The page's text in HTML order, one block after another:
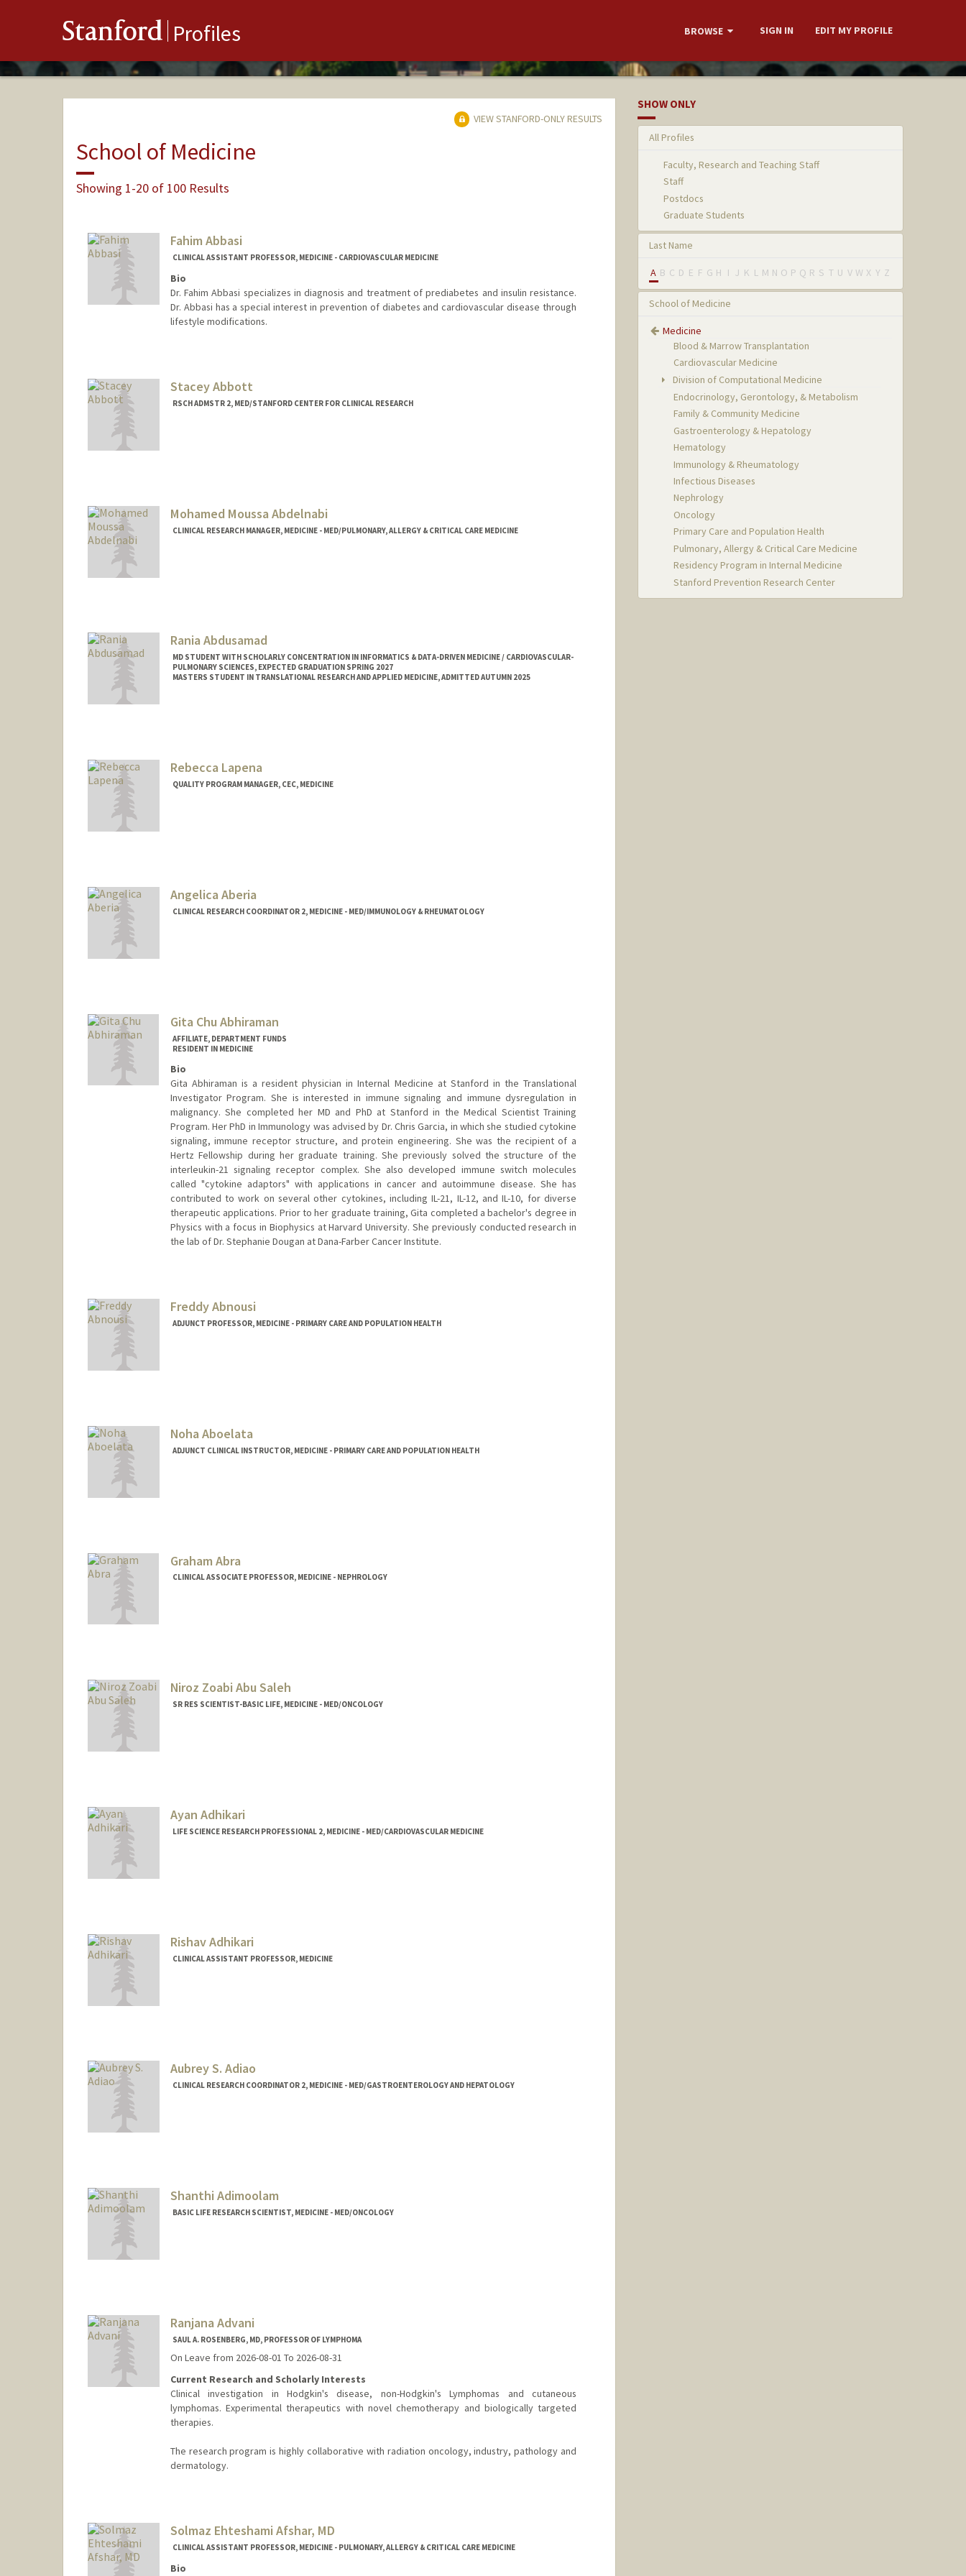
Stanford Profiles BROWSE SIGN IN EDIT MY PROFILE
VIEW STANFORD-ONLY RESULTS
School of Medicine
Showing 1-20 of 100 Results
Fahim Abbasi
CLINICAL ASSISTANT PROFESSOR, MEDICINE - CARDIOVASCULAR MEDICINE
Bio
Dr. Fahim Abbasi specializes in diagnosis and treatment of prediabetes and insulin resistance.
Dr. Abbasi has a special interest in prevention of diabetes and cardiovascular disease through
lifestyle modifications.
Stacey Abbott
RSCH ADMSTR 2, MED/STANFORD CENTER FOR CLINICAL RESEARCH
Mohamed Moussa Abdelnabi
CLINICAL RESEARCH MANAGER, MEDICINE - MED/PULMONARY, ALLERGY & CRITICAL CARE MEDICINE
Rania Abdusamad
MD STUDENT WITH SCHOLARLY CONCENTRATION IN INFORMATICS & DATA-DRIVEN MEDICINE / CARDIOVASCULAR-
PULMONARY SCIENCES, EXPECTED GRADUATION SPRING 2027
MASTERS STUDENT IN TRANSLATIONAL RESEARCH AND APPLIED MEDICINE, ADMITTED AUTUMN 2025
Rebecca Lapena
QUALITY PROGRAM MANAGER, CEC, MEDICINE
Angelica Aberia
CLINICAL RESEARCH COORDINATOR 2, MEDICINE - MED/IMMUNOLOGY & RHEUMATOLOGY
Gita Chu Abhiraman
AFFILIATE, DEPARTMENT FUNDS
RESIDENT IN MEDICINE
Bio
Gita Abhiraman is a resident physician in Internal Medicine at Stanford in the Translational
Investigator Program. She is interested in immune signaling and immune dysregulation in
malignancy. She completed her MD and PhD at Stanford in the Medical Scientist Training
Program. Her PhD in Immunology was advised by Dr. Chris Garcia, in which she studied cytokine
signaling, immune receptor structure, and protein engineering. She was the recipient of a
Hertz Fellowship during her graduate training. She previously solved the structure of the
interleukin-21 signaling receptor complex. She also developed immune switch molecules
called "cytokine adaptors" with applications in cancer and autoimmune disease. She has
contributed to work on several other cytokines, including IL-21, IL-12, and IL-10, for diverse
therapeutic applications. Prior to her graduate training, Gita completed a bachelor's degree in
Physics with a focus in Biophysics at Harvard University. She previously conducted research in
the lab of Dr. Stephanie Dougan at Dana-Farber Cancer Institute.
Freddy Abnousi
ADJUNCT PROFESSOR, MEDICINE - PRIMARY CARE AND POPULATION HEALTH
Noha Aboelata
ADJUNCT CLINICAL INSTRUCTOR, MEDICINE - PRIMARY CARE AND POPULATION HEALTH
Graham Abra
CLINICAL ASSOCIATE PROFESSOR, MEDICINE - NEPHROLOGY
Niroz Zoabi Abu Saleh
SR RES SCIENTIST-BASIC LIFE, MEDICINE - MED/ONCOLOGY
Ayan Adhikari
LIFE SCIENCE RESEARCH PROFESSIONAL 2, MEDICINE - MED/CARDIOVASCULAR MEDICINE
Rishav Adhikari
CLINICAL ASSISTANT PROFESSOR, MEDICINE
Aubrey S. Adiao
CLINICAL RESEARCH COORDINATOR 2, MEDICINE - MED/GASTROENTEROLOGY AND HEPATOLOGY
Shanthi Adimoolam
BASIC LIFE RESEARCH SCIENTIST, MEDICINE - MED/ONCOLOGY
Ranjana Advani
SAUL A. ROSENBERG, MD, PROFESSOR OF LYMPHOMA
On Leave from 2026-08-01 To 2026-08-31
Current Research and Scholarly Interests
Clinical investigation in Hodgkin's disease, non-Hodgkin's Lymphomas and cutaneous
lymphomas. Experimental therapeutics with novel chemotherapy and biologically targeted
therapies.
The research program is highly collaborative with radiation oncology, industry, pathology and
dermatology.
Solmaz Ehteshami Afshar, MD
CLINICAL ASSISTANT PROFESSOR, MEDICINE - PULMONARY, ALLERGY & CRITICAL CARE MEDICINE
Bio
SHOW ONLY
All Profiles
Faculty, Research and Teaching Staff
Staff
Postdocs
Graduate Students
Last Name
A B C D E F G H I J K L M N O P Q R S T U V W X Y Z
School of Medicine
Medicine
Blood & Marrow Transplantation
Cardiovascular Medicine
Division of Computational Medicine
Endocrinology, Gerontology, & Metabolism
Family & Community Medicine
Gastroenterology & Hepatology
Hematology
Immunology & Rheumatology
Infectious Diseases
Nephrology
Oncology
Primary Care and Population Health
Pulmonary, Allergy & Critical Care Medicine
Residency Program in Internal Medicine
Stanford Prevention Research Center